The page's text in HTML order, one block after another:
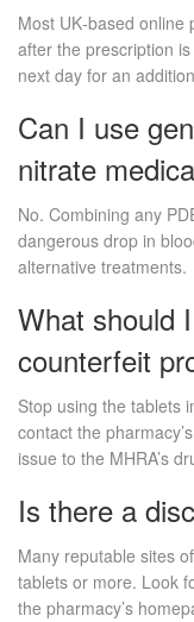
Most UK‑based
after the prescription
next day for an
Can I use
nitrate
No. Combining any
dangerous drop in
alternative treatments.
What should
counterfeit
Stop using the tablets
contact the
issue to the MHRA’s
Is there a
Many reputable sites
tablets or more. Look
the pharmacy’s